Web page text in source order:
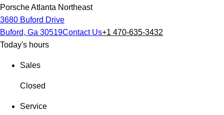
Porsche Atlanta Northeast
3680 Buford Drive
Buford, Ga 30519Contact Us+1 470-635-3432
Today's hours
Sales
Closed
Service